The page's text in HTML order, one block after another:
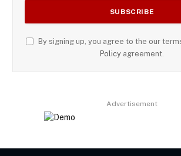
By signing up, you agree to the our
Policy agreement.
Advertisement